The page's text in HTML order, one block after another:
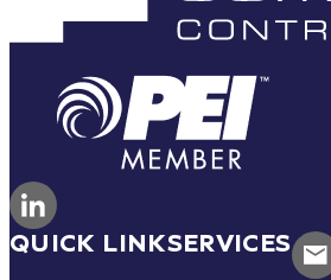
QUICK LINKSERVICES